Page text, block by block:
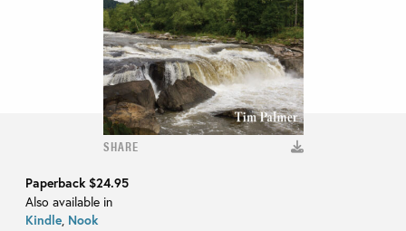
SHARE
Paperback $24.95
Also available in
Kindle Nook